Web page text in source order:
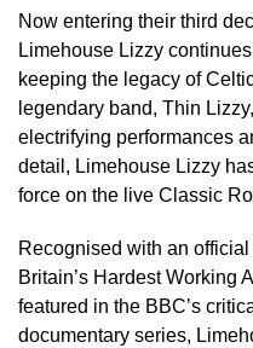
Now entering their third
Limehouse Lizzy
keeping the legacy of
legendary band, Thin
electrifying performances
detail, Limehouse Lizzy
force on the live Classic
Recognised with an
Britain’s Hardest Working
featured in the BBC’s
documentary series,